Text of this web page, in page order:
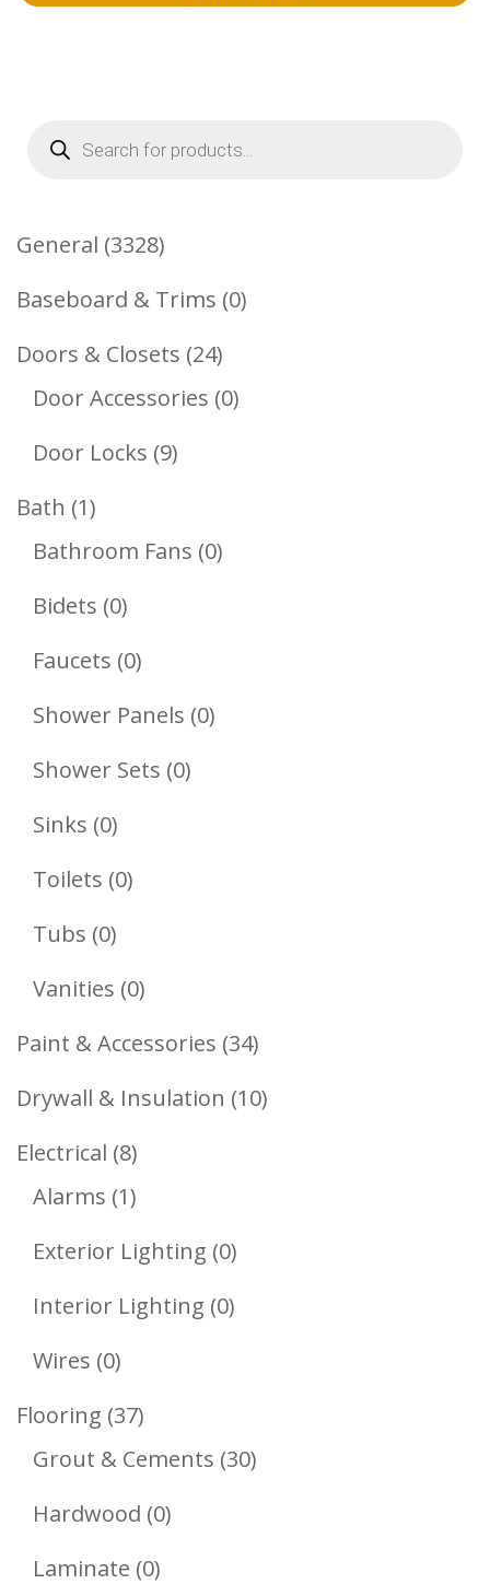
Products
search
General 33283328
Products
Baseboard & Trims 00
Doors & Closets 2424
Products
Door Accessories 00
Door Locks 99
Bath 11
Product
Bathroom Fans 00
Bidets 00
Products
Faucets 00
Products
Shower Panels 00
Shower Sets 00
Sinks 00
Products
Toilets 00
Tubs 00
Products
Vanities 00
Products
Paint & Accessories 3434
Products
Drywall & Insulation 1010
Electrical 88
Products
Alarms 11
Product
Exterior Lighting 00
Products
Interior Lighting 00
Wires 00
Products
Flooring 3737
Products
Grout & Cements 3030
Hardwood 00
Laminate 00